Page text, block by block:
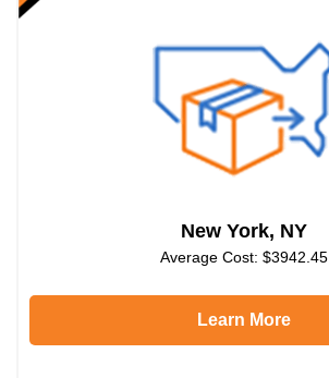
New York, NY
Average Cost: $3942.45
Learn More